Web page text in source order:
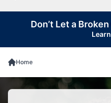
Don’t Let a
Home